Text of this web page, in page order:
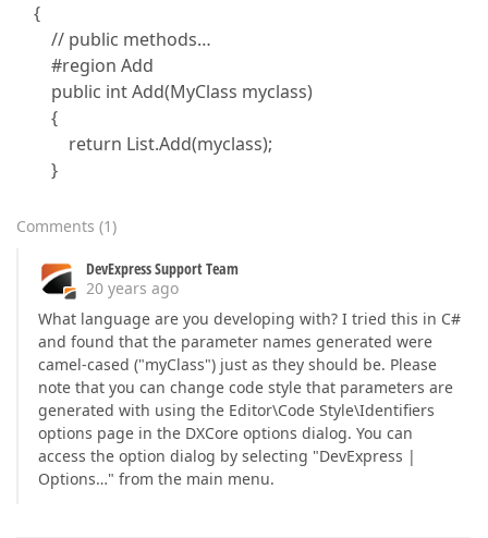
{
// public methods…
#region Add
public int Add(MyClass myclass)
{
return List.Add(myclass);
}
Comments (1)
DevExpress Support Team
20 years ago
What language are you developing with? I tried this in C#
and found that the parameter names generated were
camel-cased ("myClass") just as they should be. Please
note that you can change code style that parameters are
generated with using the Editor\Code Style\Identifiers
options page in the DXCore options dialog. You can
access the option dialog by selecting "DevExpress |
Options…" from the main menu.